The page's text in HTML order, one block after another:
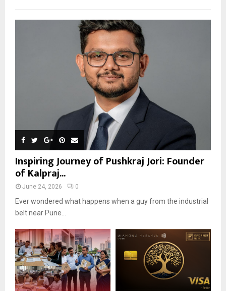
Inspiring Journey of Pushkraj Jori: Founder
of Kalpraj...
June 24, 2026 0
Ever wondered what happens when a guy from the industrial
belt near Pune...